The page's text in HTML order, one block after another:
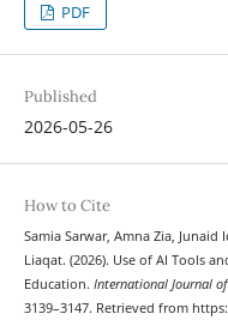
PDF
Published
2026-05-26
How to Cite
Samia Sarwar, Amna Zia, Junaid
Liaqat. (2026). Use of AI Tools
Education. International Journal of
3139–3147. Retrieved from